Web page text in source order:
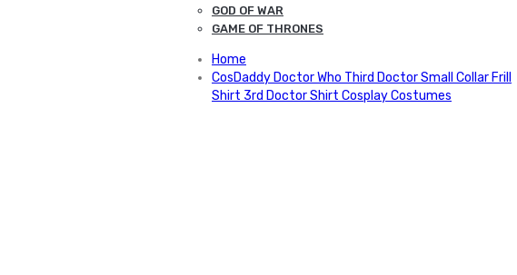
GOD OF WAR
GAME OF THRONES
Home
CosDaddy Doctor Who Third Doctor Small Collar Frill
Shirt 3rd Doctor Shirt Cosplay Costumes